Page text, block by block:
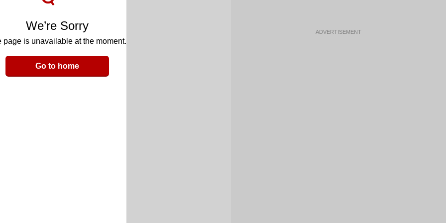
We’re Sorry
page is unavailable at the moment.
Go to home
ADVERTISEMENT